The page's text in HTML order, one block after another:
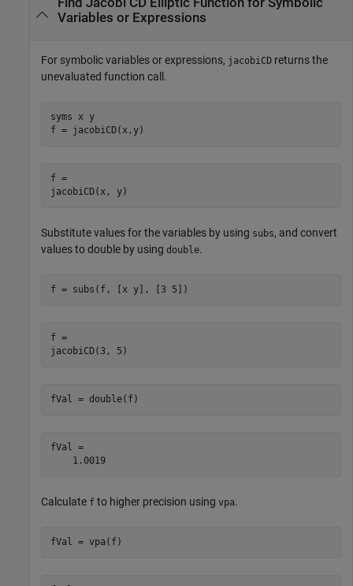
Variables or Expressions
For symbolic variables or expressions, jacobiCD returns the
unevaluated function call.
syms x y
f = jacobiCD(x,y)
f =
jacobiCD(x, y)
Substitute values for the variables by using subs, and convert
values to double by using double.
f = subs(f, [x y], [3 5])
f =
jacobiCD(3, 5)
fVal = double(f)
fVal =
    1.0019
Calculate f to higher precision using vpa.
fVal = vpa(f)